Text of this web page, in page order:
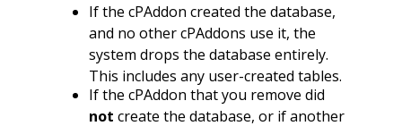
If the cPAddon created the database,
and no other cPAddons use it, the
system drops the database entirely.
This includes any user-created tables.
If the cPAddon that you remove did
not create the database, or if another